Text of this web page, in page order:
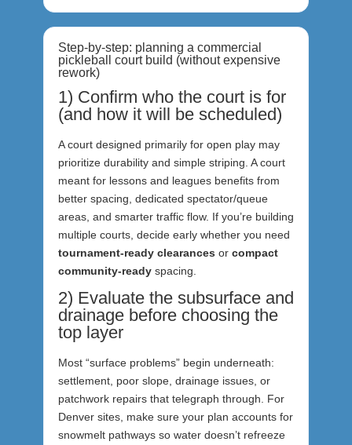
Step-by-step: planning a commercial
pickleball court build (without expensive
rework)
1) Confirm who the court is for
(and how it will be scheduled)
A court designed primarily for open play may
prioritize durability and simple striping. A court
meant for lessons and leagues benefits from
better spacing, dedicated spectator/queue
areas, and smarter traffic flow. If you’re building
multiple courts, decide early whether you need
tournament-ready clearances or compact
community-readyspacing.
2) Evaluate the subsurface and
drainage before choosing the
top layer
Most “surface problems” begin underneath:
settlement, poor slope, drainage issues, or
patchwork repairs that telegraph through. For
Denver sites, make sure your plan accounts for
snowmelt pathways so water doesn’t refreeze